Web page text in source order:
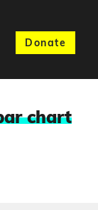
Donate
chart